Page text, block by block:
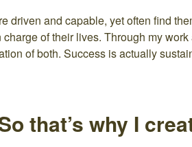
driven and capable, yet often find
charge of their lives. Through my
of both. Success is actually
that’s why I